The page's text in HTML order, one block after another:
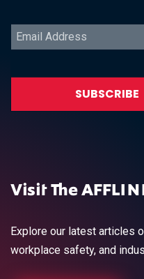
Visit The
Explore our latest articles
workplace safety, and